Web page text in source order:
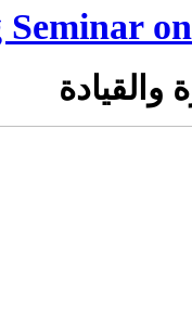
والقيادة